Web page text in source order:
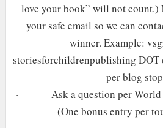
love your book” will not count.)
your safe email so we can
winner. Example:
storiesforchildrenpublishing DOT
per blog
·
Ask a question per
(One bonus entry per